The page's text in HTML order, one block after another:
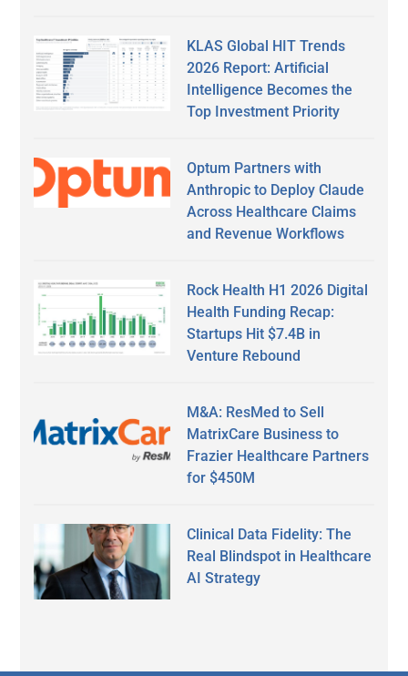
KLAS Global HIT Trends
2026 Report: Artificial
Intelligence Becomes the
Top Investment Priority
Optum Partners with
Anthropic to Deploy Claude
Across Healthcare Claims
and Revenue Workflows
Rock Health H1 2026 Digital
Health Funding Recap:
Startups Hit $7.4B in
Venture Rebound
M&A: ResMed to Sell
MatrixCare Business to
Frazier Healthcare Partners
for $450M
Clinical Data Fidelity: The
Real Blindspot in Healthcare
AI Strategy